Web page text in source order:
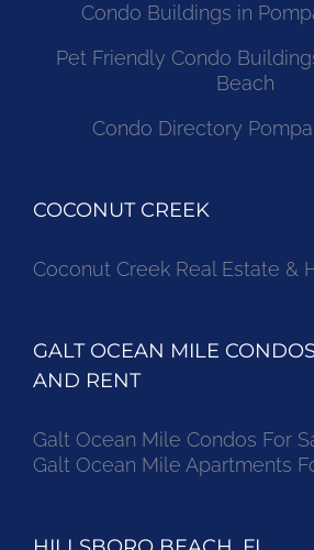
Condo Buildings in
Pet Friendly Condo
Beach
Condo Directory
COCONUT CREEK
Coconut Creek Real Estate &
GALT OCEAN MILE
AND RENT
Galt Ocean Mile Condos For
Galt Ocean Mile Apartments